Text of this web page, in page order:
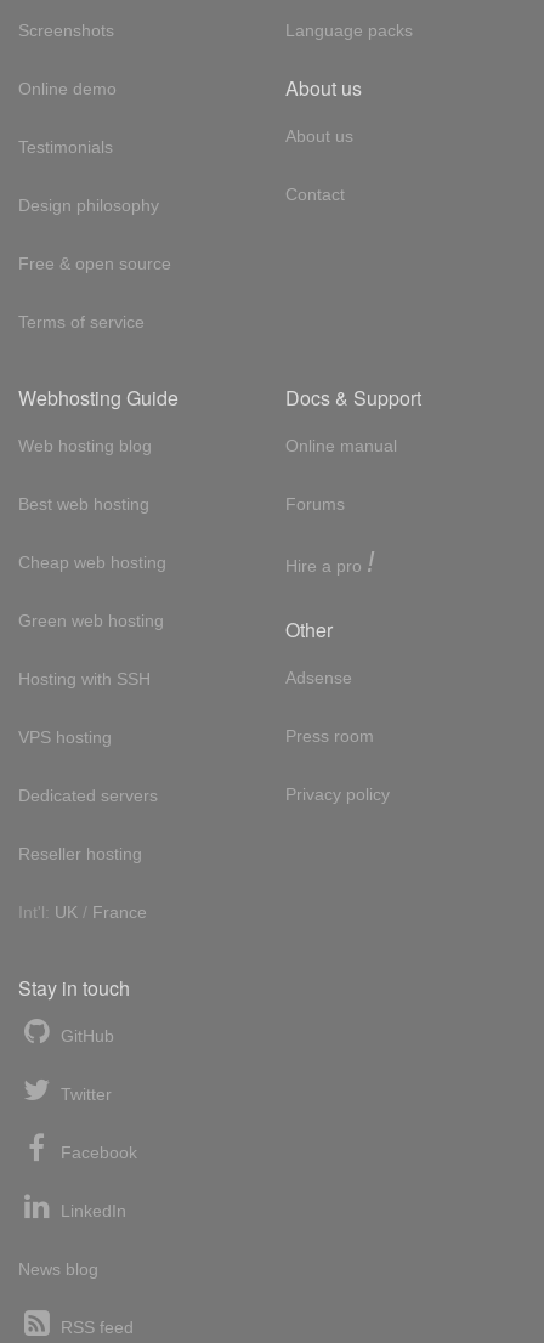
Screenshots
Online demo
Testimonials
Design philosophy
Free & open source
Terms of service
Language packs
About us
About us
Contact
Webhosting Guide
Web hosting blog
Best web hosting
Cheap web hosting
Green web hosting
Hosting with SSH
VPS hosting
Dedicated servers
Reseller hosting
Int'l: UK / France
Docs & Support
Online manual
Forums
Hire a pro !
Other
Adsense
Press room
Privacy policy
Stay in touch
GitHub
Twitter
Facebook
LinkedIn
News blog
RSS feed